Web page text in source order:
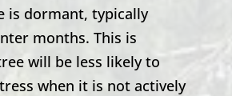
is dormant, typically
months. This is
will be less likely to
when it is not actively